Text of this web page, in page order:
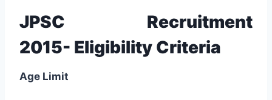
JPSC Recruitment
2015- Eligibility Criteria
Age Limit